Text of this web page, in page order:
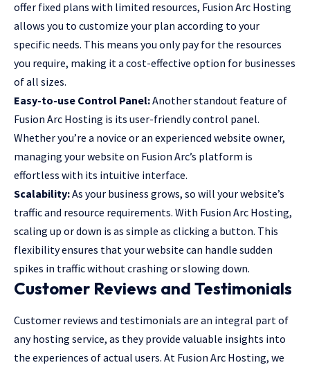
offer fixed plans with limited resources, Fusion Arc Hosting
allows you to customize your plan according to your
specific needs. This means you only pay for the resources
you require, making it a cost-effective option for businesses
of all sizes.
Easy-to-use Control Panel:Another standout feature of
Fusion Arc Hosting is its user-friendly control panel.
Whether you’re a novice or an experienced website owner,
managing your website on Fusion Arc’s platform is
effortless with its intuitive interface.
Scalability:As your business grows, so will your website’s
traffic and resource requirements. With Fusion Arc Hosting,
scaling up or down is as simple as clicking a button. This
flexibility ensures that your website can handle sudden
spikes in traffic without crashing or slowing down.
Customer Reviews and Testimonials
Customer reviews and testimonials are an integral part of
any hosting service, as they provide valuable insights into
the experiences of actual users. At Fusion Arc Hosting, we